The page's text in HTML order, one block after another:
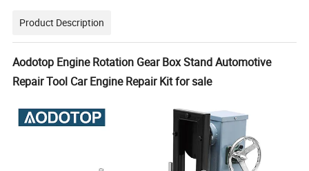
Product Description
Aodotop Engine Rotation Gear Box Stand Automotive
Repair Tool Car Engine Repair Kit for sale